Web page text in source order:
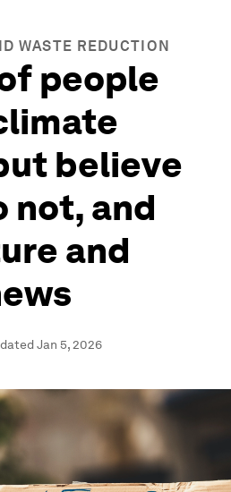
WASTE REDUCTION
people
believe
not, and
and
Jan 5, 2026